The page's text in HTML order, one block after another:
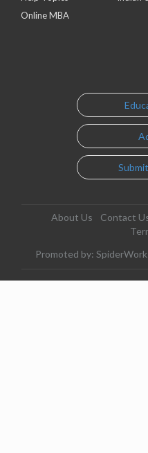
Online MBA
About Us Contact
Promoted by: